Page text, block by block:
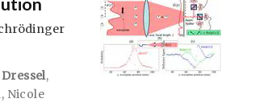
,
, Nicole